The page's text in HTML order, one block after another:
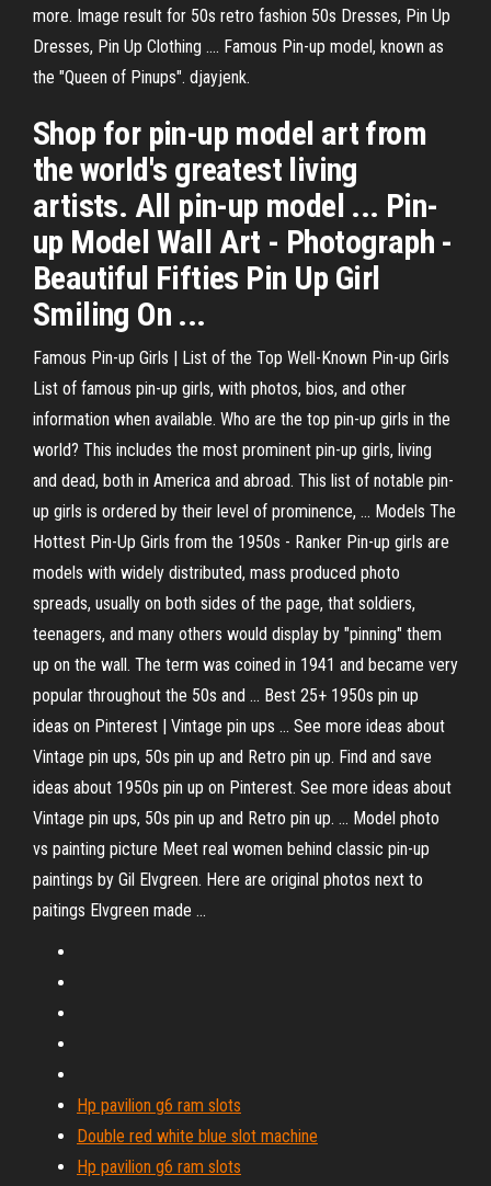
more. Image result for 50s retro fashion 50s Dresses, Pin Up
Dresses, Pin Up Clothing .... Famous Pin-up model, known as
the "Queen of Pinups". djayjenk.
Shop for pin-up model art from
the world's greatest living
artists. All pin-up model ... Pin-
up Model Wall Art - Photograph -
Beautiful Fifties Pin Up Girl
Smiling On ...
Famous Pin-up Girls | List of the Top Well-Known Pin-up Girls
List of famous pin-up girls, with photos, bios, and other
information when available. Who are the top pin-up girls in the
world? This includes the most prominent pin-up girls, living
and dead, both in America and abroad. This list of notable pin-
up girls is ordered by their level of prominence, ... Models The
Hottest Pin-Up Girls from the 1950s - Ranker Pin-up girls are
models with widely distributed, mass produced photo
spreads, usually on both sides of the page, that soldiers,
teenagers, and many others would display by "pinning" them
up on the wall. The term was coined in 1941 and became very
popular throughout the 50s and ... Best 25+ 1950s pin up
ideas on Pinterest | Vintage pin ups ... See more ideas about
Vintage pin ups, 50s pin up and Retro pin up. Find and save
ideas about 1950s pin up on Pinterest. See more ideas about
Vintage pin ups, 50s pin up and Retro pin up. ... Model photo
vs painting picture Meet real women behind classic pin-up
paintings by Gil Elvgreen. Here are original photos next to
paitings Elvgreen made ...
Hp pavilion g6 ram slots
Double red white blue slot machine
Hp pavilion g6 ram slots